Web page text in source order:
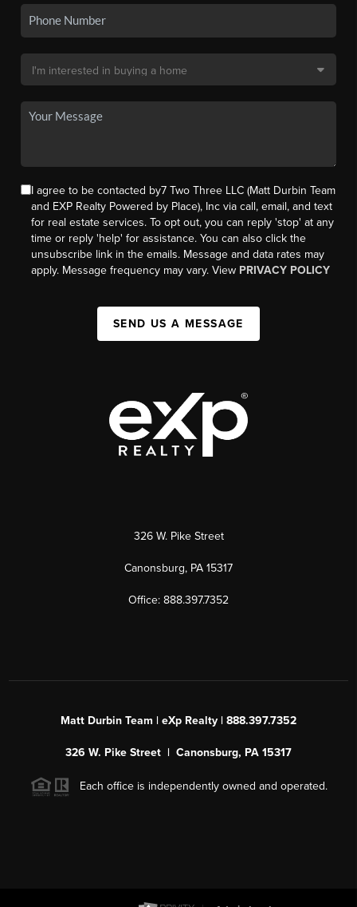
I agree to be contacted by7 Two Three LLC (Matt Durbin Team
and EXP Realty Powered by Place), Inc via call, email, and text
for real estate services. To opt out, you can reply 'stop' at any
time or reply 'help' for assistance. You can also click the
unsubscribe link in the emails. Message and data rates may
apply. Message frequency may vary. View PRIVACY POLICY
SEND US A MESSAGE
326 W. Pike Street
Canonsburg, PA 15317
Office: 888.397.7352
Matt Durbin Team | eXp Realty | 888.397.7352
326 W. Pike Street | Canonsburg, PA 15317
Each office is independently owned and operated.